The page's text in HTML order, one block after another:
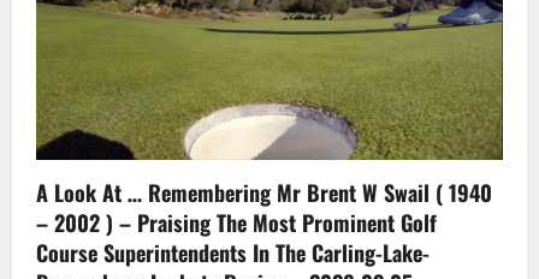
A Look At … Remembering Mr Brent W Swail ( 1940
– 2002 ) – Praising The Most Prominent Golf
Course Superintendents In The Carling-Lake-